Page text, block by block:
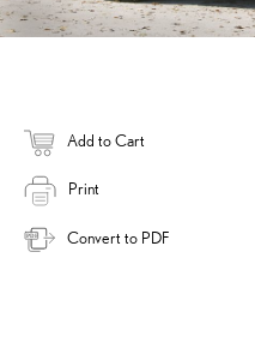
Add to Cart
Print
Convert to PDF